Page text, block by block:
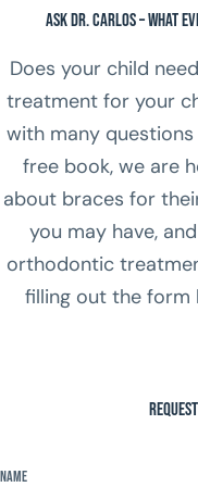
Ask Dr. Carlos – What
Does your child
treatment for your
with many
free book, we are
about braces for
you may have,
orthodontic
filling out the form
Name